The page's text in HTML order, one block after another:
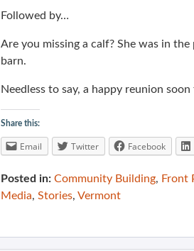
Followed by…
Are you missing a calf? She was in
barn.
Needless to say, a happy reunion
Share this:
Email Twitter Facebook
Posted in: Community Building, Front
Media, Stories, Vermont